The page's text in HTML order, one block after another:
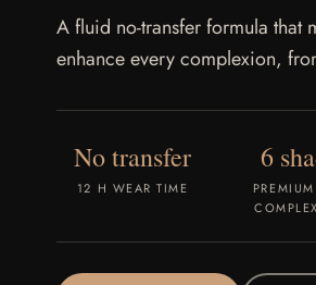
A fluid no-transfer formula that
enhance every complexion,
No transfer
12 H WEAR TIME
6